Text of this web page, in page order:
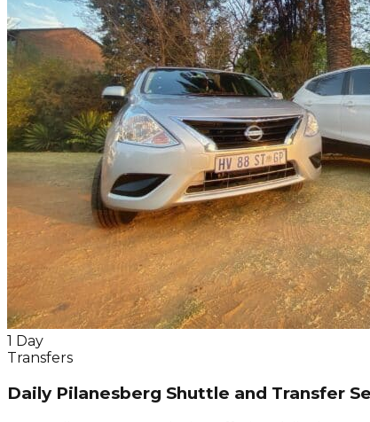
1 Day
Transfers
Daily Pilanesberg Shuttle and Transfer